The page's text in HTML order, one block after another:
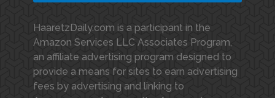
HaaretzDaily.com is a participant in the
Amazon Services LLC Associates Program,
an affiliate advertising program designed to
provide a means for sites to earn advertising
fees by advertising and linking to